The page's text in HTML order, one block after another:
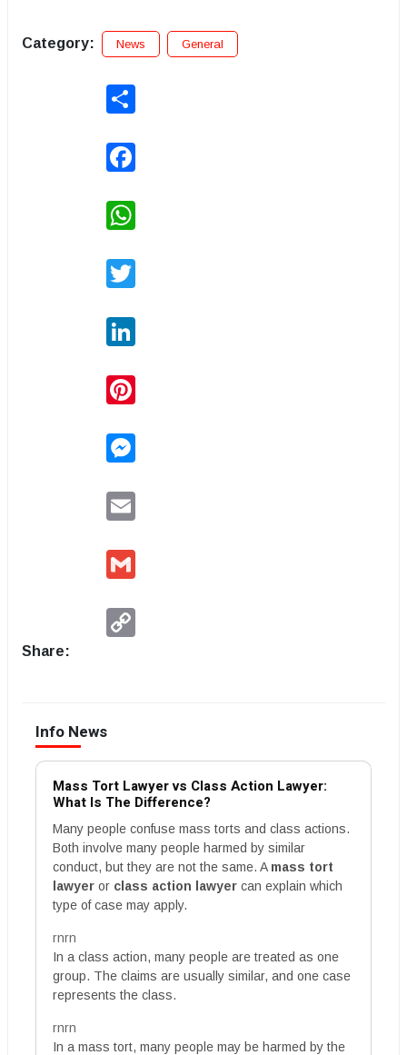
Category: News General
Share:
Info News
Mass Tort Lawyer vs Class Action Lawyer:
What Is The Difference?
Many people confuse mass torts and class actions.
Both involve many people harmed by similar
conduct, but they are not the same. A mass tort
lawyer or class action lawyer can explain which
type of case may apply.
rnrn
In a class action, many people are treated as one
group. The claims are usually similar, and one case
represents the class.
rnrn
In a mass tort, many people may be harmed by the